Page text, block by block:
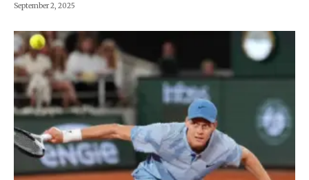
September 2, 2025